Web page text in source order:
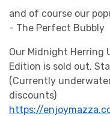
and of course our
- The Perfect Bubbly
Our Midnight Herring
Edition is sold out.
(Currently
discounts)
https://